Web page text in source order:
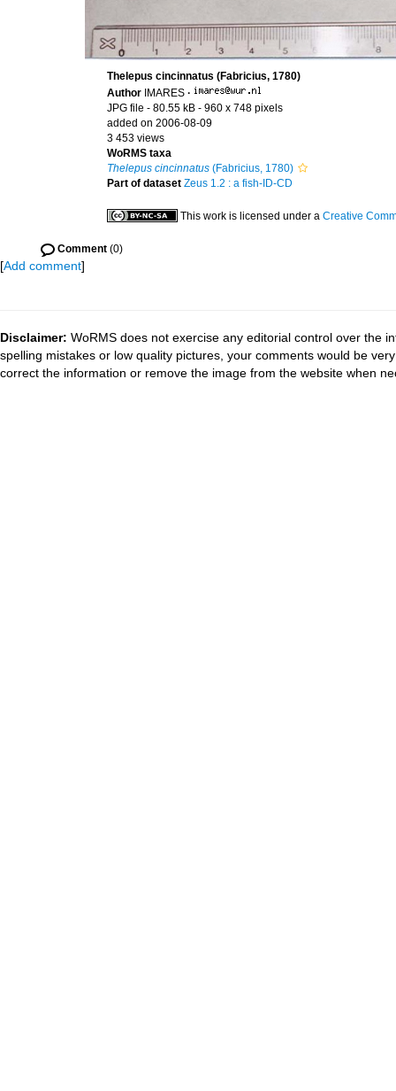
Thelepus cincinnatus (Fabricius, 1780)
Author IMARES ·
JPG file - 80.55 kB - 960 x 748 pixels
added on 2006-08-09
3 453 views
WoRMS taxa
Thelepus cincinnatus (Fabricius, 1780)
Part of dataset Zeus 1.2 : a fish-ID-CD
This work is licensed under a Creative
Comment (0)
[Add comment]
Disclaimer: WoRMS does not exercise any editorial control over the
spelling mistakes or low quality pictures, your comments would be
correct the information or remove the image from the website when